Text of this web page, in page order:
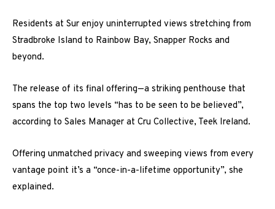
Residents at Sur enjoy uninterrupted views stretching from
Stradbroke Island to Rainbow Bay, Snapper Rocks and
beyond.
The release of its final offering—a striking penthouse that
spans the top two levels “has to be seen to be believed”,
according to Sales Manager at Cru Collective, Teek Ireland.
Offering unmatched privacy and sweeping views from every
vantage point it’s a “once-in-a-lifetime opportunity”, she
explained.